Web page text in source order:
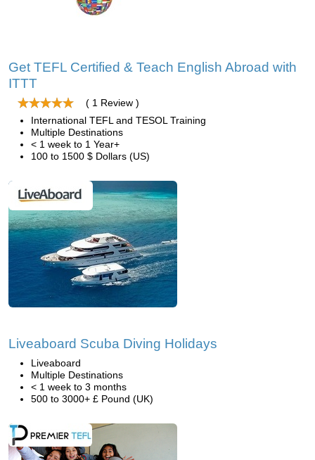
Get TEFL Certified & Teach English Abroad with
ITTT
( 1 Review )
International TEFL and TESOL Training
Multiple Destinations
< 1 week to 1 Year+
100 to 1500 $ Dollars (US)
Liveaboard Scuba Diving Holidays
Liveaboard
Multiple Destinations
< 1 week to 3 months
500 to 3000+ £ Pound (UK)